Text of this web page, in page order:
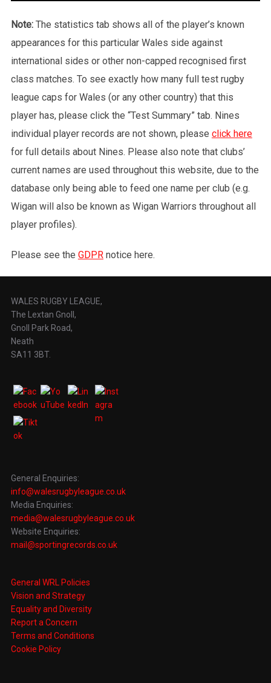
Note: The statistics tab shows all of the player’s known
appearances for this particular Wales side against
international sides or other non-capped recognised first
class matches. To see exactly how many full test rugby
league caps for Wales (or any other country) that this
player has, please click the “Test Summary” tab. Nines
individual player records are not shown, please click here
for full details about Nines. Please also note that clubs’
current names are used throughout this website, due to the
database only being able to feed one name per club (e.g.
Wigan will also be known as Wigan Warriors throughout all
player profiles).
Please see the GDPRnotice here.
WALES RUGBY LEAGUE,
The Lextan Gnoll,
Gnoll Park Road,
Neath
SA11 3BT.
General Enquiries:
info@walesrugbyleague.co.uk
Media Enquiries:
media@walesrugbyleague.co.uk
Website Enquiries:
mail@sportingrecords.co.uk
General WRL Policies
Vision and Strategy
Equality and Diversity
Report a Concern
Terms and Conditions
Cookie Policy